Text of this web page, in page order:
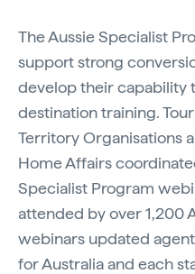
The Aussie Specialist
support strong
develop their capability
destination training.
Territory Organisations
Home Affairs
Specialist Program
attended by over 1,200
webinars updated
for Australia and each